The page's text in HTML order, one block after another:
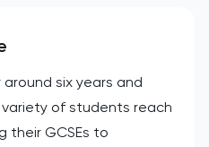
six years and
of students reach
their GCSEs to